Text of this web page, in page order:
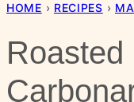
HOME › RECIPES ›